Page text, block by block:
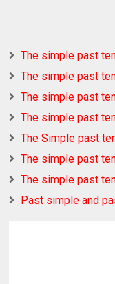
The simple past
The simple past
The simple past
The simple past
The Simple past
The simple past
The simple past
Past simple and